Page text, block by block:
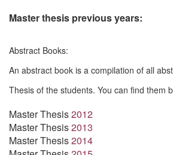
Master thesis previous years:
Abstract Books:
An abstract book is a compilation of all
Thesis of the students. You can find them
Master Thesis2012
Master Thesis2013
Master Thesis2014